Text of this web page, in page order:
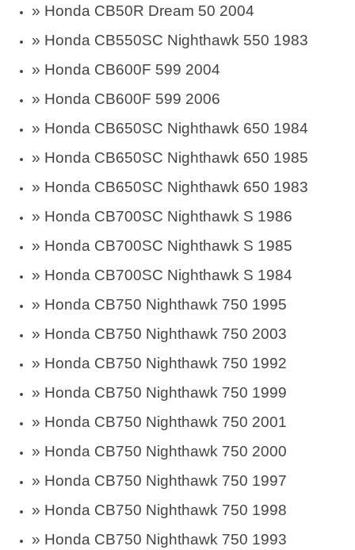
» Honda CB50R Dream 50 2004
» Honda CB550SC Nighthawk 550 1983
» Honda CB600F 599 2004
» Honda CB600F 599 2006
» Honda CB650SC Nighthawk 650 1984
» Honda CB650SC Nighthawk 650 1985
» Honda CB650SC Nighthawk 650 1983
» Honda CB700SC Nighthawk S 1986
» Honda CB700SC Nighthawk S 1985
» Honda CB700SC Nighthawk S 1984
» Honda CB750 Nighthawk 750 1995
» Honda CB750 Nighthawk 750 2003
» Honda CB750 Nighthawk 750 1992
» Honda CB750 Nighthawk 750 1999
» Honda CB750 Nighthawk 750 2001
» Honda CB750 Nighthawk 750 2000
» Honda CB750 Nighthawk 750 1997
» Honda CB750 Nighthawk 750 1998
» Honda CB750 Nighthawk 750 1993